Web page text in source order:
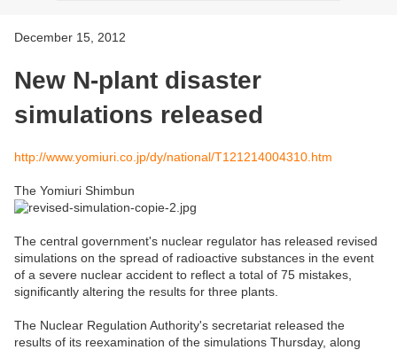
December 15, 2012
New N-plant disaster
simulations released
http://www.yomiuri.co.jp/dy/national/T121214004310.htm
The Yomiuri Shimbun
The central government's nuclear regulator has released revised
simulations on the spread of radioactive substances in the event
of a severe nuclear accident to reflect a total of 75 mistakes,
significantly altering the results for three plants.
The Nuclear Regulation Authority's secretariat released the
results of its reexamination of the simulations Thursday, along